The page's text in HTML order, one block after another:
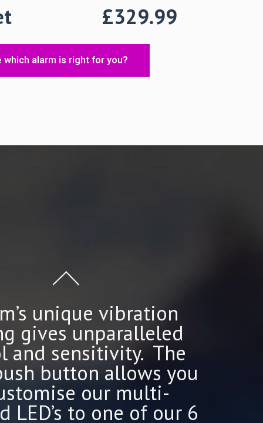
Set
£329.99
which alarm is right for you?
unique vibration
gives unparalleled
and sensitivity. The
button allows you
our multi-
LED’s to one of our 6